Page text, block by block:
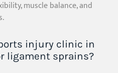
muscle balance, and
injury clinic in
ligament sprains?